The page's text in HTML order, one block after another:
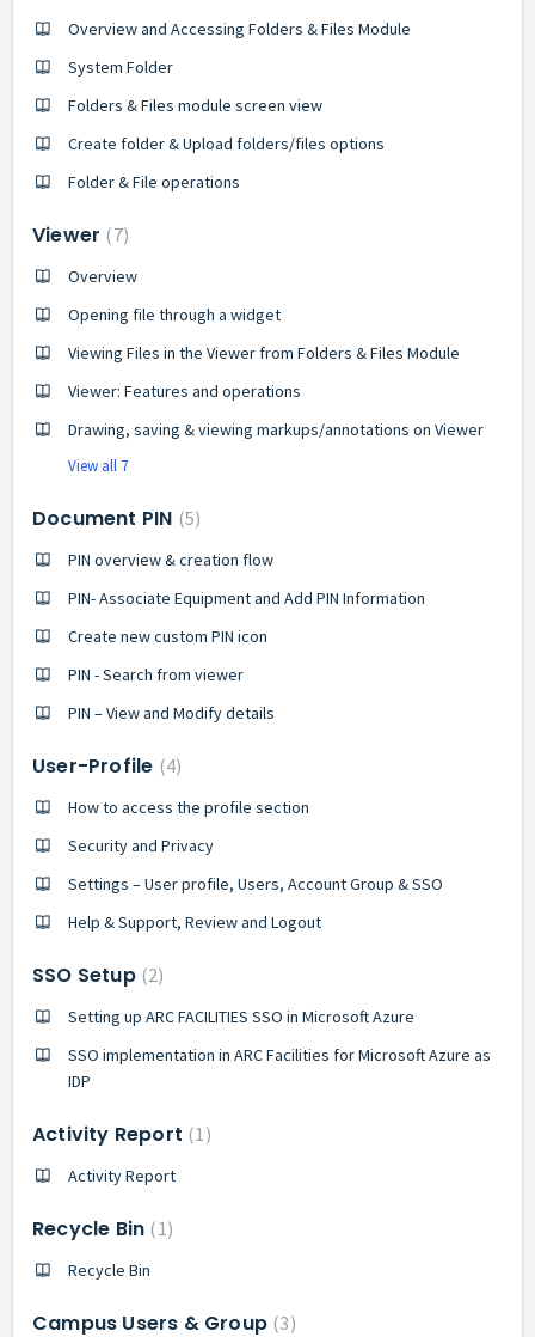
Overview and Accessing Folders & Files Module
System Folder
Folders & Files module screen view
Create folder & Upload folders/files options
Folder & File operations
Viewer 7
Overview
Opening file through a widget
Viewing Files in the Viewer from Folders & Files Module
Viewer: Features and operations
Drawing, saving & viewing markups/annotations on Viewer
View all 7
Document PIN 5
PIN overview & creation flow
PIN- Associate Equipment and Add PIN Information
Create new custom PIN icon
PIN - Search from viewer
PIN – View and Modify details
User-Profile 4
How to access the profile section
Security and Privacy
Settings – User profile, Users, Account Group & SSO
Help & Support, Review and Logout
SSO Setup 2
Setting up ARC FACILITIES SSO in Microsoft Azure
SSO implementation in ARC Facilities for Microsoft Azure as
IDP
Activity Report 1
Activity Report
Recycle Bin 1
Recycle Bin
Campus Users & Group 3